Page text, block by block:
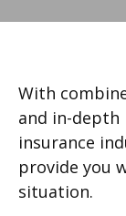
With
and in-depth
insurance
provide you
situation.